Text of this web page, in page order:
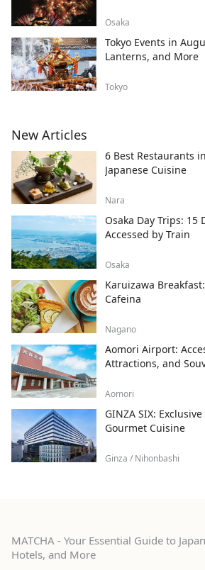
Osaka
Tokyo Events in
Lanterns, and More
Tokyo
New Articles
6 Best Restaurants
Japanese Cuisine
Nara
Osaka Day Trips: 15
Accessed by Train
Osaka
Karuizawa
Cafeina
Nagano
Aomori Airport:
Attractions, and
Aomori
GINZA SIX:
Gourmet Cuisine
Ginza / Nihonbashi
MATCHA - Your Essential Guide to
Hotels, and More